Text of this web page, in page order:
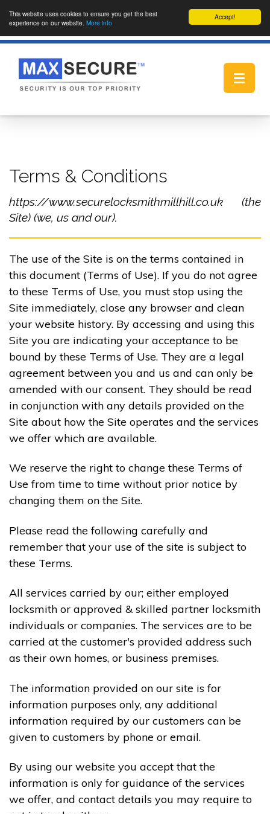
Accept!
This website uses cookies to ensure you get the best
experience on our website. More info
Toggle
Terms & Conditions
https://www.securelocksmithmillhill.co.uk (the
Site) (we, us and our).
The use of the Site is on the terms contained in
this document (Terms of Use). If you do not agree
to these Terms of Use, you must stop using the
Site immediately, close any browser and clean
your website history. By accessing and using this
Site you are indicating your acceptance to be
bound by these Terms of Use. They are a legal
agreement between you and us and can only be
amended with our consent. They should be read
in conjunction with any details provided on the
Site about how the Site operates and the services
we offer which are available.
We reserve the right to change these Terms of
Use from time to time without prior notice by
changing them on the Site.
Please read the following carefully and
remember that your use of the site is subject to
these Terms.
All services carried by our; either employed
locksmith or approved & skilled partner locksmith
individuals or companies. The services are to be
carried at the customer's provided address such
as their own homes, or business premises.
The information provided on our site is for
information purposes only, any additional
information required by our customers can be
given to customers by phone or email.
By using our website you accept that the
information is only for guidance of the services
we offer, and contact details you may require to